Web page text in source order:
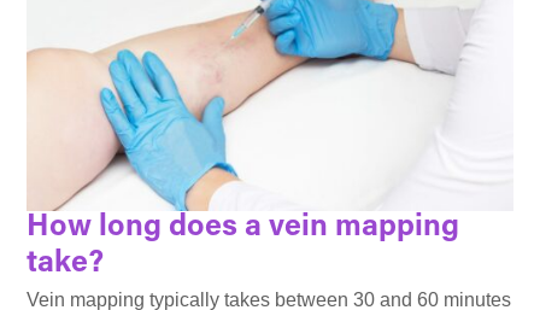
How long does a vein mapping
take?
Vein mapping typically takes between 30 and 60 minutes